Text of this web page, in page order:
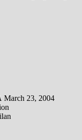
March 23, 2004